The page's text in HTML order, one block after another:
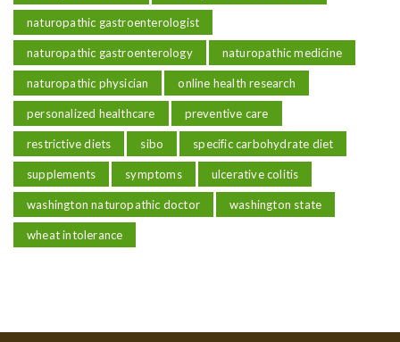
naturopathic gastroenterologist
naturopathic gastroenterology naturopathic medicine
naturopathic physician online health research
personalized healthcare preventive care
restrictive diets sibo specific carbohydrate diet
supplements symptoms ulcerative colitis
washington naturopathic doctor washington state
wheat intolerance